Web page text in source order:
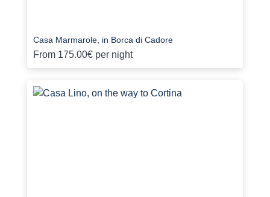
Casa Marmarole, in Borca di Cadore
From 175.00€ per night